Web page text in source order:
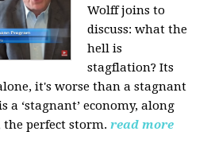
Wolff joins to
discuss: what the
hell is
stagflation?Its
it's worse than a stagnant
a ‘stagnant’ economy, along
the perfect storm.read more